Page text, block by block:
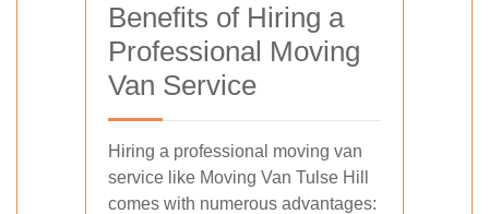
Benefits of Hiring a
Professional Moving
Van Service
Hiring a professional moving van
service like Moving Van Tulse Hill
comes with numerous advantages: